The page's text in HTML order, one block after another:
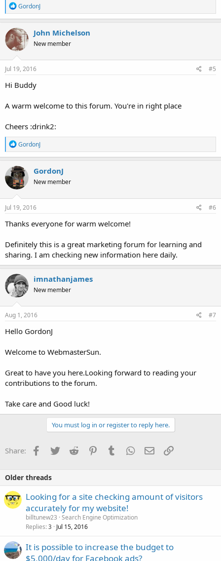
R
e
a
c
t
i
o
n
s
GordonJ
John Michelson
New member
Jul 19, 2016 #5
Hi Buddy
A warm welcome to this forum. You're in right place
Cheers :drink2:
R
e
a
c
t
i
o
n
s
GordonJ
GordonJ
New member
Jul 19, 2016 #6
Thanks everyone for warm welcome!
Definitely this is a great marketing forum for learning and
sharing. I am checking new information here daily.
imnathanjames
New member
Aug 1, 2016 #7
Hello GordonJ
Welcome to WebmasterSun.
Great to have you here.Looking forward to reading your
contributions to the forum.
Take care and Good luck!
You must log in or register to reply here.
Share: Facebook
TwitterReddit PinterestTumblrWhatsApp
EmailLink
Older threads
Looking for a site checking amount of visitors
accurately for my website!
billtunew23 Search Engine Optimization
Replies 3 Jul 15, 2016
It is possible to increase the budget to
$5,000/day for Facebook ads?